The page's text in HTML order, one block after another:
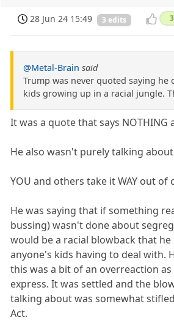
28 Jun 24 15:49 3 edits 3
@Metal-Brain said
Trump was never quoted saying he
kids growing up in a racial jungle.
It was a quote that says NOTHING
He also wasn't purely talking about
YOU and others take it WAY out of
He was saying that if something
bussing) wasn't done about
would be a racial blowback that
anyone's kids having to deal with.
this was a bit of an overreaction
express. It was settled and the
talking about was somewhat
Act.